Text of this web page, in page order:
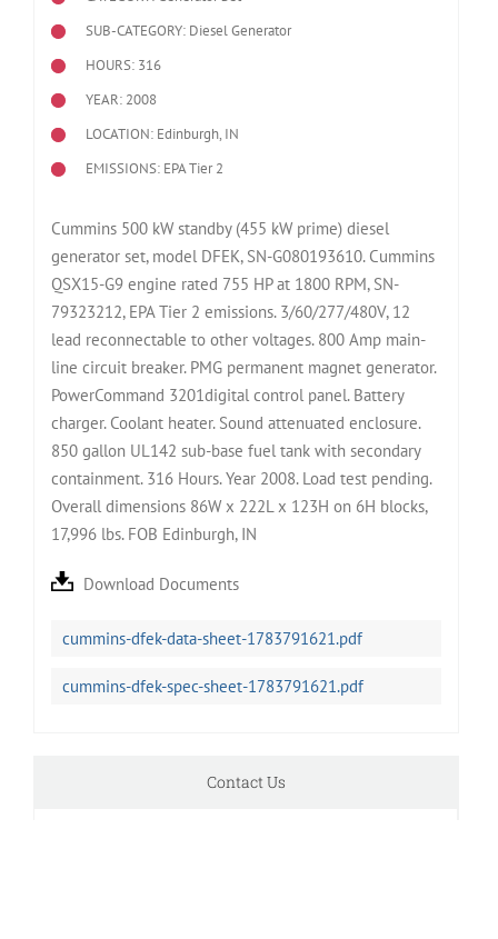
SUB-CATEGORY: Diesel Generator
HOURS: 316
YEAR: 2008
LOCATION: Edinburgh, IN
EMISSIONS: EPA Tier 2
Cummins 500 kW standby (455 kW prime) diesel
generator set, model DFEK, SN-G080193610. Cummins
QSX15-G9 engine rated 755 HP at 1800 RPM, SN-
79323212, EPA Tier 2 emissions. 3/60/277/480V, 12
lead reconnectable to other voltages. 800 Amp main-
line circuit breaker. PMG permanent magnet generator.
PowerCommand 3201digital control panel. Battery
charger. Coolant heater. Sound attenuated enclosure.
850 gallon UL142 sub-base fuel tank with secondary
containment. 316 Hours. Year 2008. Load test pending.
Overall dimensions 86W x 222L x 123H on 6H blocks,
17,996 lbs. FOB Edinburgh, IN
Download Documents
cummins-dfek-data-sheet-1783791621.pdf
cummins-dfek-spec-sheet-1783791621.pdf
Contact Us